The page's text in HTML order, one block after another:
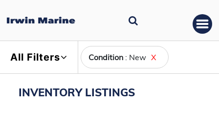
All Filters Condition : New X
INVENTORY LISTINGS